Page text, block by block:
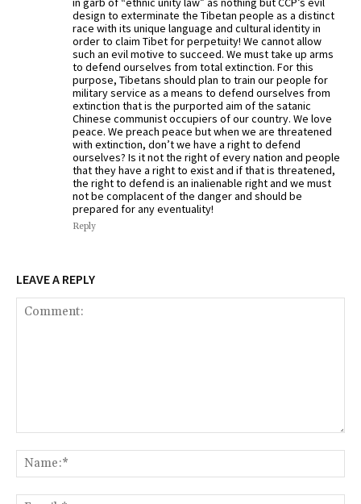
design to exterminate the Tibetan people as a distinct
race with its unique language and cultural identity in
order to claim Tibet for perpetuity! We cannot allow
such an evil motive to succeed. We must take up arms
to defend ourselves from total extinction. For this
purpose, Tibetans should plan to train our people for
military service as a means to defend ourselves from
extinction that is the purported aim of the satanic
Chinese communist occupiers of our country. We love
peace. We preach peace but when we are threatened
with extinction, don’t we have a right to defend
ourselves? Is it not the right of every nation and people
that they have a right to exist and if that is threatened,
the right to defend is an inalienable right and we must
not be complacent of the danger and should be
prepared for any eventuality!
Reply
LEAVE A REPLY